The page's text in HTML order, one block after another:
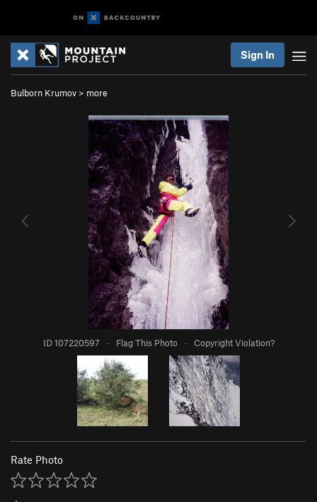
Sign In
Bulborn Krumov > more
ID 107220597 · Flag This Photo · Copyright Violation?
Rate Photo